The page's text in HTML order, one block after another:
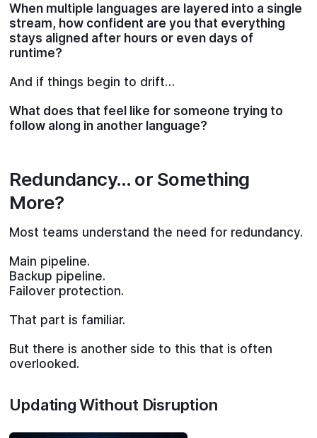
When multiple languages are layered into a single
stream, how confident are you that everything
stays aligned after hours or even days of
runtime?
And if things begin to drift…
What does that feel like for someone trying to
follow along in another language?
Redundancy… or Something
More?
Most teams understand the need for redundancy.
Main pipeline.
Backup pipeline.
Failover protection.
That part is familiar.
But there is another side to this that is often
overlooked.
Updating Without Disruption